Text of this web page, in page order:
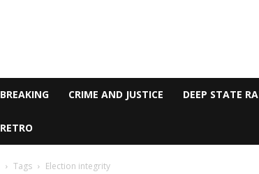
BREAKING CRIME AND JUSTICE DEEP STATE
RETRO
Tags Election integrity